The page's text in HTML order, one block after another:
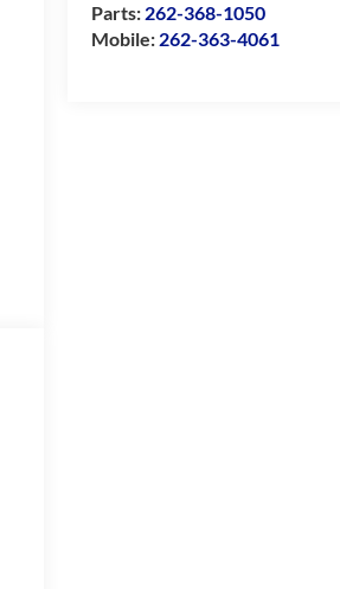
Parts: 262-368-1050
Mobile: 262-363-4061